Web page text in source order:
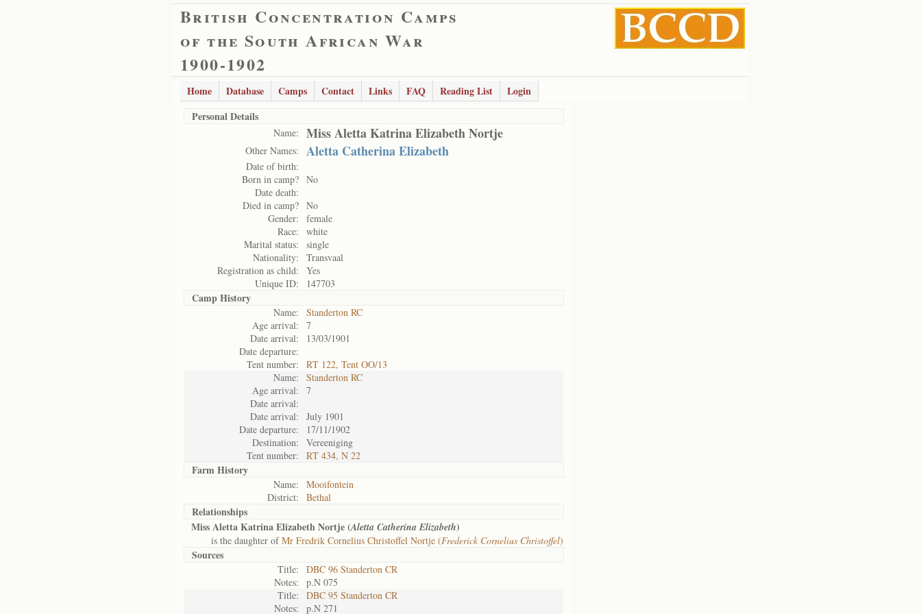
British Concentration Camps
of the South African War
1900-1902
Home Database Camps Contact Links FAQ Reading List
Login
Personal Details
Name: Miss Aletta Katrina Elizabeth Nortje
Other Names: Aletta Catherina Elizabeth
Date of birth:
Born in camp? No
Date death:
Died in camp? No
Gender:
female
Race:
white
Marital status:
single
Nationality:
Transvaal
Registration as child:
Yes
Unique ID:
147703
Camp History
Name:
Standerton RC
Age arrival:
7
Date arrival:
13/03/1901
Date departure:
Tent number:
RT 122, Tent OO/13
Name:
Standerton RC
Age arrival:
7
Date arrival:
Date arrival:
July 1901
Date departure:
17/11/1902
Destination:
Vereeniging
Tent number:
RT 434, N 22
Farm History
Name:
Mooifontein
District:
Bethal
Relationships
Miss Aletta Katrina Elizabeth Nortje (Aletta Catherina Elizabeth)
is the daughter ofMr Fredrik Cornelius Christoffel Nortje (Frederick Cornelius Christoffel)
Sources
Title:
DBC 96 Standerton CR
Notes:
p.N 075
Title:
DBC 95 Standerton CR
Notes:
p.N 271